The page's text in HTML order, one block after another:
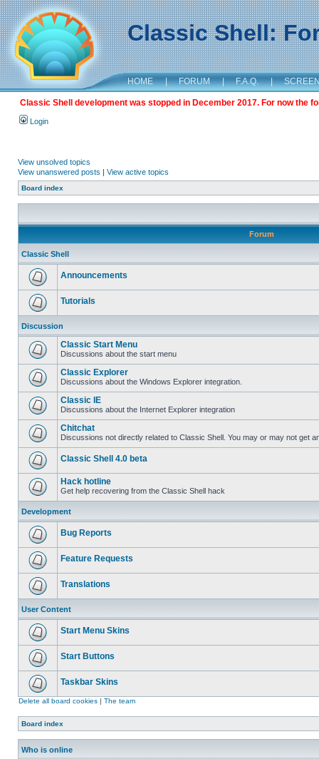
Classic Shell:
HOME | FORUM | F.A.Q. |
Classic Shell development was stopped in December 2017. For now the
Login
View unsolved topics
View unanswered posts | View active topics
Board index
Forum
Classic Shell
Announcements
Tutorials
Discussion
Classic Start Menu
Discussions about the start menu
Classic Explorer
Discussions about the Windows Explorer integration.
Classic IE
Discussions about the Internet Explorer integration
Chitchat
Discussions not directly related to Classic Shell. You may or may not get
Classic Shell 4.0 beta
Hack hotline
Get help recovering from the Classic Shell hack
Development
Bug Reports
Feature Requests
Translations
User Content
Start Menu Skins
Start Buttons
Taskbar Skins
Delete all board cookies | The team
Board index
Who is online